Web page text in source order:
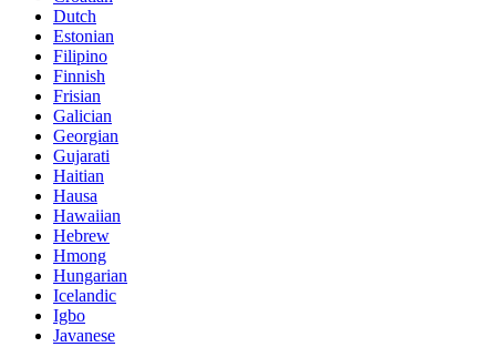
Dutch
Estonian
Filipino
Finnish
Frisian
Galician
Georgian
Gujarati
Haitian
Hausa
Hawaiian
Hebrew
Hmong
Hungarian
Icelandic
Igbo
Javanese